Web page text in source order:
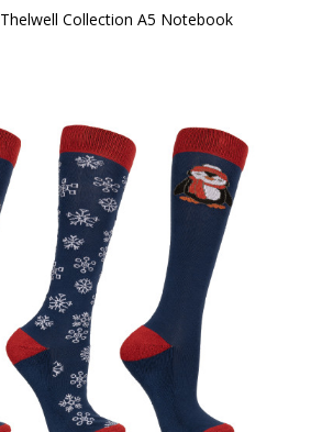
Collection A5 Notebook